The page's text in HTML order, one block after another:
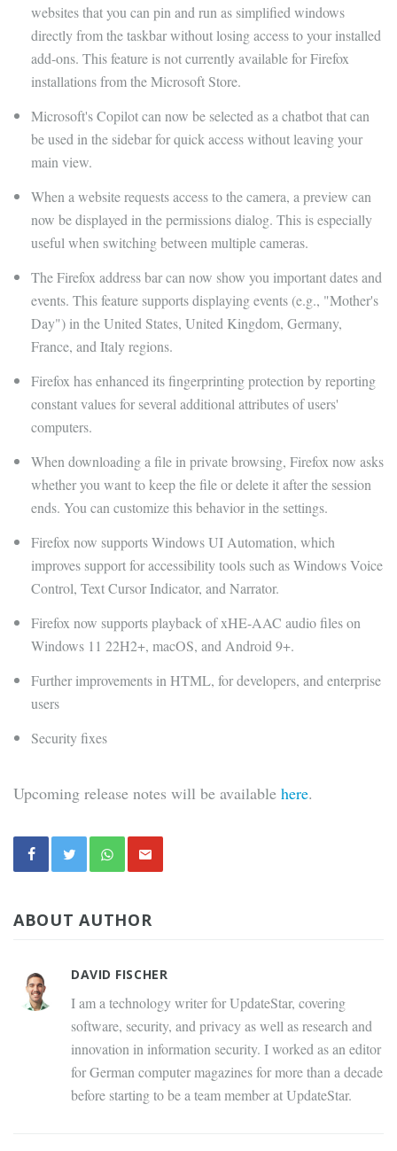
websites that you can pin and run as simplified windows
directly from the taskbar without losing access to your installed
add-ons. This feature is not currently available for Firefox
installations from the Microsoft Store.
Microsoft's Copilot can now be selected as a chatbot that can
be used in the sidebar for quick access without leaving your
main view.
When a website requests access to the camera, a preview can
now be displayed in the permissions dialog. This is especially
useful when switching between multiple cameras.
The Firefox address bar can now show you important dates and
events. This feature supports displaying events (e.g., "Mother's
Day") in the United States, United Kingdom, Germany,
France, and Italy regions.
Firefox has enhanced its fingerprinting protection by reporting
constant values ​​for several additional attributes of users'
computers.
When downloading a file in private browsing, Firefox now asks
whether you want to keep the file or delete it after the session
ends. You can customize this behavior in the settings.
Firefox now supports Windows UI Automation, which
improves support for accessibility tools such as Windows Voice
Control, Text Cursor Indicator, and Narrator.
Firefox now supports playback of xHE-AAC audio files on
Windows 11 22H2+, macOS, and Android 9+.
Further improvements in HTML, for developers, and enterprise
users
Security fixes
Upcoming release notes will be available here.
ABOUT AUTHOR
DAVID FISCHER
I am a technology writer for UpdateStar, covering
software, security, and privacy as well as research and
innovation in information security. I worked as an editor
for German computer magazines for more than a decade
before starting to be a team member at UpdateStar.